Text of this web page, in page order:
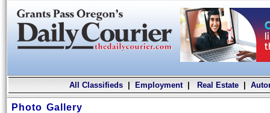
All Classifieds| Employment| Real Estate|
Photo Gallery